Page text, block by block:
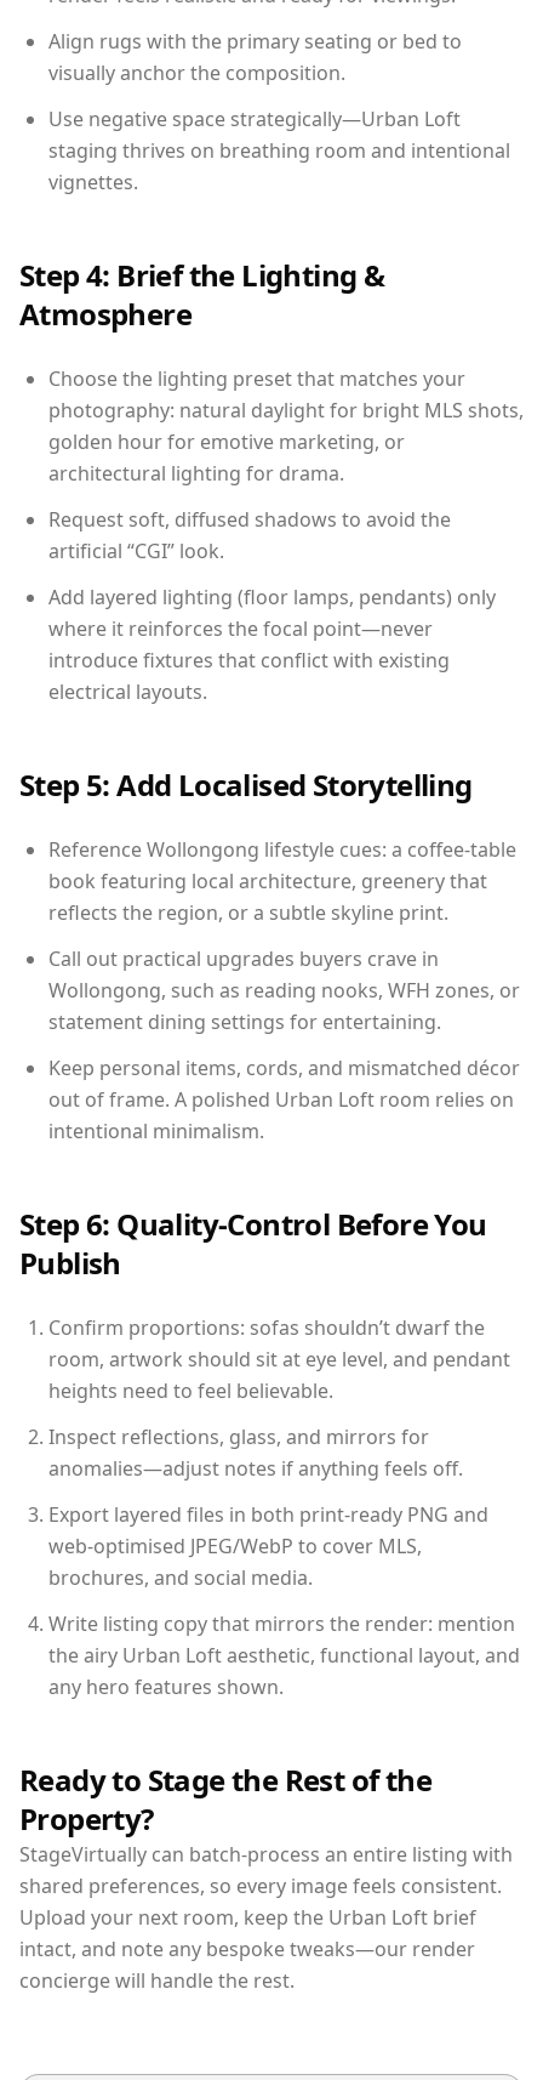
Align rugs with the primary seating or bed to
visually anchor the composition.
Use negative space strategically—Urban Loft
staging thrives on breathing room and intentional
vignettes.
Step 4: Brief the Lighting &
Atmosphere
Choose the lighting preset that matches your
photography: natural daylight for bright MLS shots,
golden hour for emotive marketing, or
architectural lighting for drama.
Request soft, diffused shadows to avoid the
artificial “CGI” look.
Add layered lighting (floor lamps, pendants) only
where it reinforces the focal point—never
introduce fixtures that conflict with existing
electrical layouts.
Step 5: Add Localised Storytelling
Reference Wollongong lifestyle cues: a coffee-table
book featuring local architecture, greenery that
reflects the region, or a subtle skyline print.
Call out practical upgrades buyers crave in
Wollongong, such as reading nooks, WFH zones, or
statement dining settings for entertaining.
Keep personal items, cords, and mismatched décor
out of frame. A polished Urban Loft room relies on
intentional minimalism.
Step 6: Quality-Control Before You
Publish
Confirm proportions: sofas shouldn’t dwarf the
room, artwork should sit at eye level, and pendant
heights need to feel believable.
Inspect reflections, glass, and mirrors for
anomalies—adjust notes if anything feels off.
Export layered files in both print-ready PNG and
web-optimised JPEG/WebP to cover MLS,
brochures, and social media.
Write listing copy that mirrors the render: mention
the airy Urban Loft aesthetic, functional layout, and
any hero features shown.
Ready to Stage the Rest of the
Property?
StageVirtually can batch-process an entire listing with
shared preferences, so every image feels consistent.
Upload your next room, keep the Urban Loft brief
intact, and note any bespoke tweaks—our render
concierge will handle the rest.